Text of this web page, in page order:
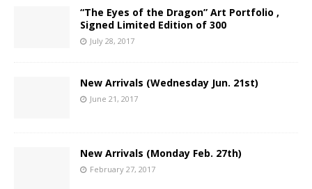
“The Eyes of the Dragon” Art Portfolio ,
Signed Limited Edition of 300
July 28, 2017
New Arrivals (Wednesday Jun. 21st)
June 21, 2017
New Arrivals (Monday Feb. 27th)
February 27, 2017